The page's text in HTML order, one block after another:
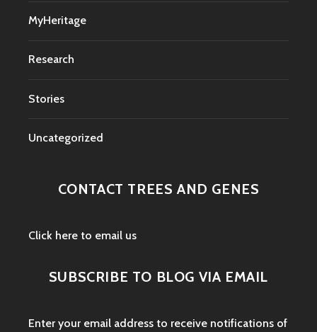
MyHeritage
Research
Stories
Uncategorized
CONTACT TREES AND GENES
Click here to email us
SUBSCRIBE TO BLOG VIA EMAIL
Enter your email address to receive notifications of